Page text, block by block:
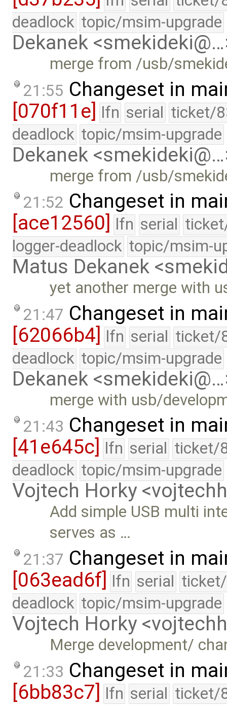
deadlock topic/msim-upgrade
Dekanek
merge from /usb/
21:55 Changeset in
[070f11e] lfn serial ticket/
deadlock topic/msim-upgrade
Dekanek
merge from /usb/
21:52 Changeset in
[ace12560]
lfn serial
logger-deadlock topic/msim-
Matus Dekanek
yet another merge with
21:47 Changeset in
[62066b4] lfn serial ticket/
deadlock topic/msim-upgrade
Dekanek
merge with usb/
21:43 Changeset in
[41e645c]
lfn serial ticket/
deadlock topic/msim-upgrade
Vojtech Horky
Add simple USB multi
serves as …
21:37 Changeset in
[063ead6f] lfn serial
deadlock topic/msim-upgrade
Vojtech Horky
Merge development/
21:33 Changeset in
[6bb83c7] lfn serial ticket/